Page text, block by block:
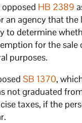
HB 2389
an agency that
to determine
for the
purposes.
SB 1370,
not graduated
taxes, if the